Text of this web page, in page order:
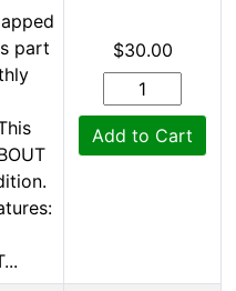
part
$30.00
Add to Cart